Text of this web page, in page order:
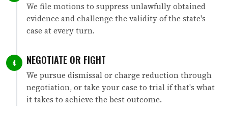
We file motions to suppress unlawfully obtained
evidence and challenge the validity of the state's
case at every turn.
4 NEGOTIATE OR FIGHT
We pursue dismissal or charge reduction through
negotiation, or take your case to trial if that's what
it takes to achieve the best outcome.